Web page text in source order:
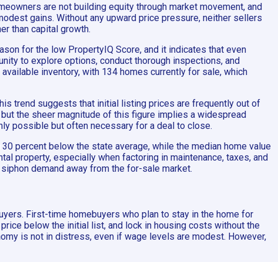
are not building equity through market movement, and
gains. Without any upward price pressure, neither sellers
than capital growth.
for the low PropertyIQ Score, and it indicates that even
to explore options, conduct thorough inspections, and
inventory, with 134 homes currently for sale, which
trend suggests that initial listing prices are frequently out of
the sheer magnitude of this figure implies a widespread
possible but often necessary for a deal to close.
percent below the state average, while the median home value
property, especially when factoring in maintenance, taxes, and
demand away from the for-sale market.
First-time homebuyers who plan to stay in the home for
below the initial list, and lock in housing costs without the
is not in distress, even if wage levels are modest. However,